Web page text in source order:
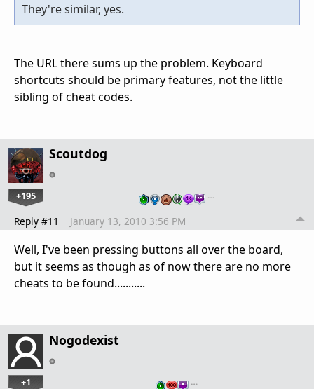
They're similar, yes.
The URL there sums up the problem. Keyboard
shortcuts should be primary features, not the little
sibling of cheat codes.
Scoutdog
+195 …
Reply #11 January 13, 2010 3:56 PM
Well, I've been pressing buttons all over the board,
but it seems as though as of now there are no more
cheats to be found...........
Nogodexist
+1 …